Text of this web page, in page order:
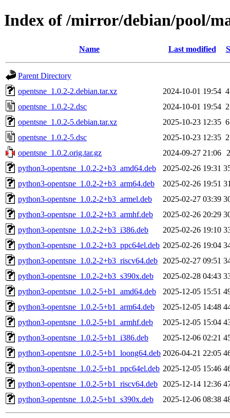
Index of /mirror/debian/pool/
Name Last modified
Parent Directory
opentsne_1.0.2-2.debian.tar.xz
2024-10-01 19:54
opentsne_1.0.2-2.dsc
2024-10-01 19:54
opentsne_1.0.2-5.debian.tar.xz
2025-10-23 12:35
opentsne_1.0.2-5.dsc
2025-10-23 12:35
opentsne_1.0.2.orig.tar.gz
2024-09-27 21:06
python3-opentsne_1.0.2-2+b3_amd64.deb
2025-02-26 19:31
python3-opentsne_1.0.2-2+b3_arm64.deb
2025-02-26 19:51
python3-opentsne_1.0.2-2+b3_armel.deb
2025-02-27 03:39
python3-opentsne_1.0.2-2+b3_armhf.deb
2025-02-26 20:29
python3-opentsne_1.0.2-2+b3_i386.deb
2025-02-26 19:10
python3-opentsne_1.0.2-2+b3_ppc64el.deb 2025-02-26 19:04
python3-opentsne_1.0.2-2+b3_riscv64.deb
2025-02-27 09:51
python3-opentsne_1.0.2-2+b3_s390x.deb
2025-02-28 04:43
python3-opentsne_1.0.2-5+b1_amd64.deb
2025-12-05 15:51
python3-opentsne_1.0.2-5+b1_arm64.deb
2025-12-05 14:48
python3-opentsne_1.0.2-5+b1_armhf.deb
2025-12-05 15:04
python3-opentsne_1.0.2-5+b1_i386.deb
2025-12-06 02:21
python3-opentsne_1.0.2-5+b1_loong64.deb 2026-04-21 22:05
python3-opentsne_1.0.2-5+b1_ppc64el.deb 2025-12-05 15:46
python3-opentsne_1.0.2-5+b1_riscv64.deb
2025-12-14 12:36
python3-opentsne_1.0.2-5+b1_s390x.deb
2025-12-06 08:38